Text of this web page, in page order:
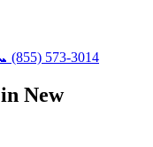
(855) 573-3014
New